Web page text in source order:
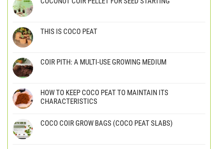
THIS IS COCO PEAT
COIR PITH: A MULTI-USE GROWING MEDIUM
HOW TO KEEP COCO PEAT TO MAINTAIN ITS
CHARACTERISTICS
COCO COIR GROW BAGS (COCO PEAT SLABS)